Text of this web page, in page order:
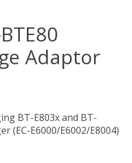
Adaptor
BT-E803x and BT-
(EC-E6000/E6002/E8004)